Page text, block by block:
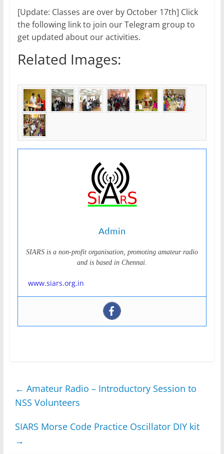
[Update: Classes are over by October 17th] Click
the following link to join our Telegram group to
get updated about our activities.
Related Images:
Admin
SIARS is a non-profit organisation, promoting amateur radio
and is based in Chennai.
www.siars.org.in
← Amateur Radio – Introductory Session to
NSS Volunteers
SIARS Morse Code Practice Oscillator DIY kit
→